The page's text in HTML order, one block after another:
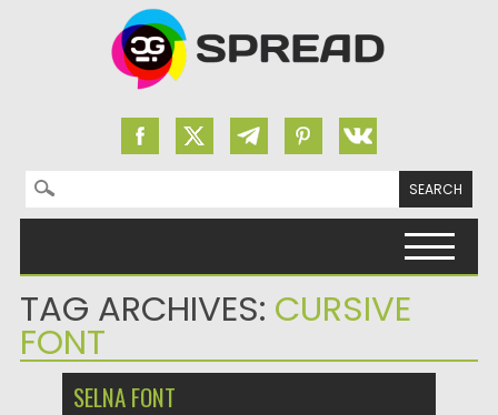
Search for:
TAG ARCHIVES: CURSIVE
FONT
SELNA FONT